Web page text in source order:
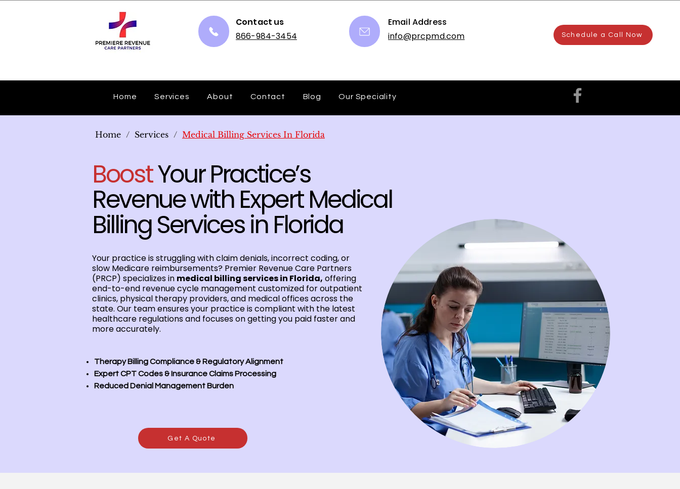
Contact us
866-984-3454
Email Address
info@prcpmd.com
Schedule a Call Now
Home Services About Contact Blog Our Speciality
Home / Services / Medical Billing Services In Florida
BoostYour Practice’s
Revenue with Expert Medical
Billing Services in Florida
Your practice is struggling with claim denials, incorrect coding, or
slow Medicare reimbursements? Premier Revenue Care Partners
(PRCP) specializes in medical billing services in Florida, offering
end-to-end revenue cycle management customized for outpatient
clinics, physical therapy providers, and medical offices across the
state. Our team ensures your practice is compliant with the latest
healthcare regulations and focuses on getting you paid faster and
more accurately.
Therapy Billing Compliance & Regulatory Alignment
Expert CPT Codes & Insurance Claims Processing
Reduced Denial Management Burden
Get A Quote